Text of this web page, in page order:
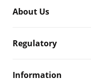
About Us
Regulatory
Information